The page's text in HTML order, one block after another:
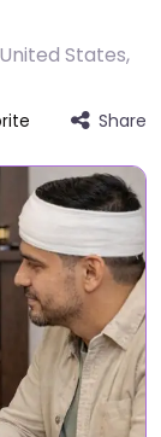
States,
Share